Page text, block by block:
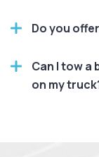
Do you
Can I tow a
on my